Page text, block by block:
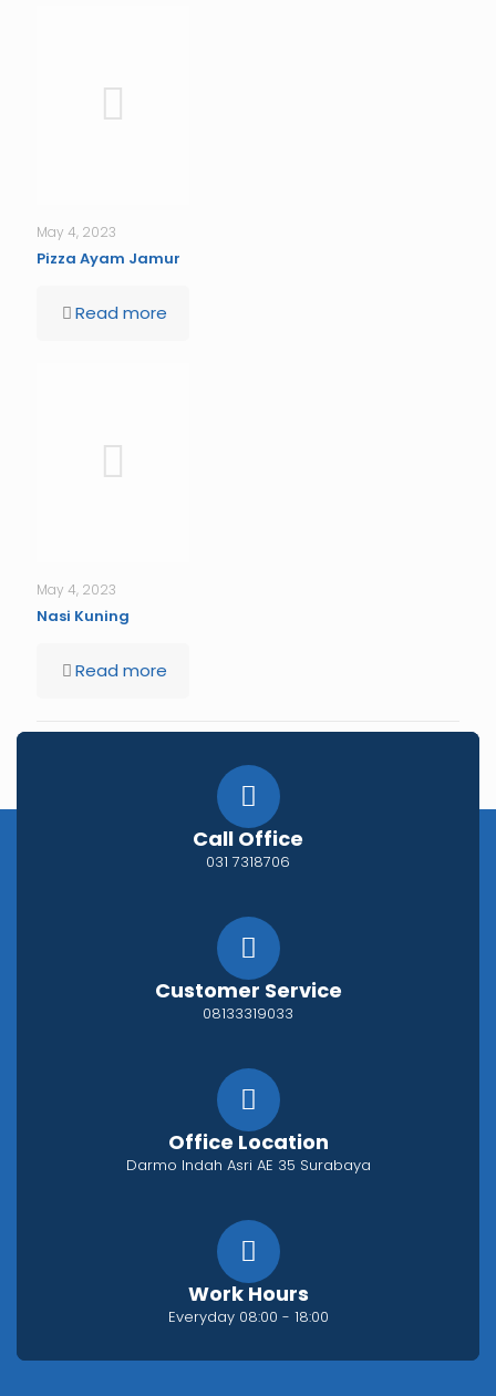
May 4, 2023
Pizza Ayam Jamur
Read more
May 4, 2023
Nasi Kuning
Read more
Call Office
031 7318706
Customer Service
08133319033
Office Location
Darmo Indah Asri AE 35 Surabaya
Work Hours
Everyday 08:00 - 18:00